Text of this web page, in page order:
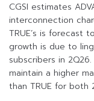
CGSI estimates
interconnection
TRUE’s is forecast
growth is due to
subscribers in
maintain a higher
than TRUE for both